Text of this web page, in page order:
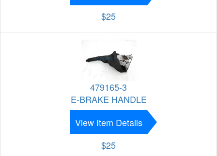
$25
479165-3
E-BRAKE HANDLE
View Item Details
$25